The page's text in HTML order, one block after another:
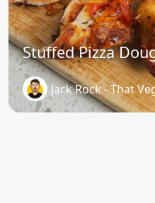
Stuffed Pizza
Jack Rock - That